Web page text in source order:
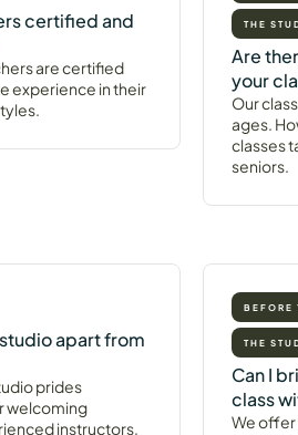
certified and
are certified
experience in their
THE
Are
your
Our
ages.
classes
seniors.
apart from
prides
welcoming
instructors,
BEFORE
THE
Can I
class
We offer